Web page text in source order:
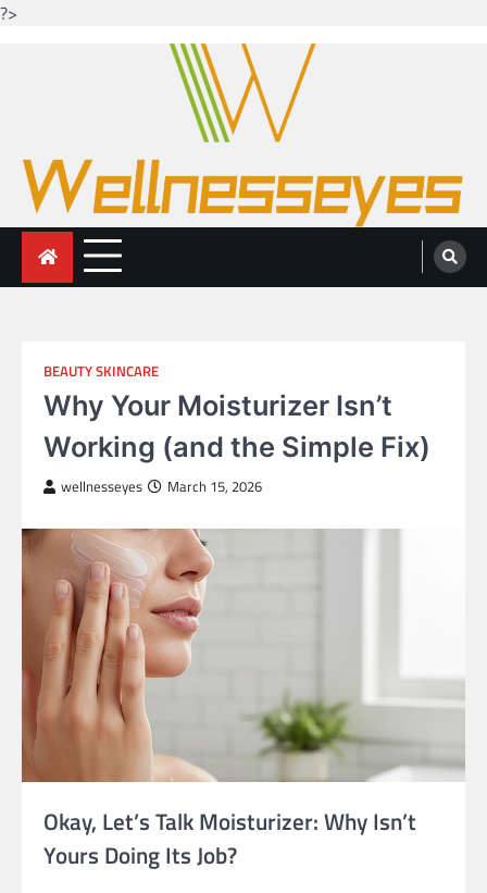
?>
Looking for health with bright eyes
Just another WordPress site
BEAUTY SKINCARE
Why Your Moisturizer Isn’t
Working (and the Simple Fix)
wellnesseyes March 15, 2026
Okay, Let’s Talk Moisturizer: Why Isn’t
Yours Doing Its Job?